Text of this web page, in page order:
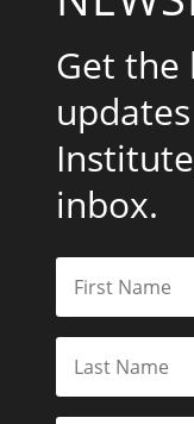
Get the
inbox.